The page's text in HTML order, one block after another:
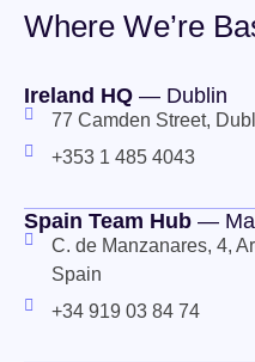
Where We’re
Ireland HQ — Dublin
77 Camden Street,
+353 1 485 4043
Spain Team Hub —
C. de Manzanares, 4,
Spain
+34 919 03 84 74